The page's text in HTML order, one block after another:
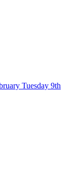
Tuesday 9th